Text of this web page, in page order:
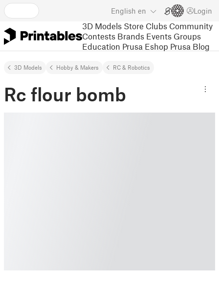
English en Login
3D Models Store Clubs Community
Contests Brands Events Groups
Education Prusa Eshop Prusa Blog
3D Models Hobby & Makers RC & Robotics
Rc flour bomb